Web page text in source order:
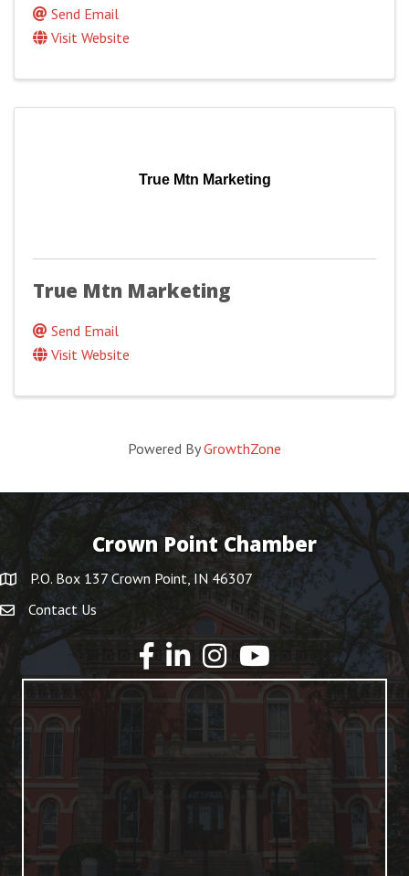
Send Email
Visit Website
True Mtn Marketing
True Mtn Marketing
Send Email
Visit Website
Powered ByGrowthZone
Crown Point Chamber
P.O. Box 137 Crown Point, IN 46307
Contact Us
YouTube